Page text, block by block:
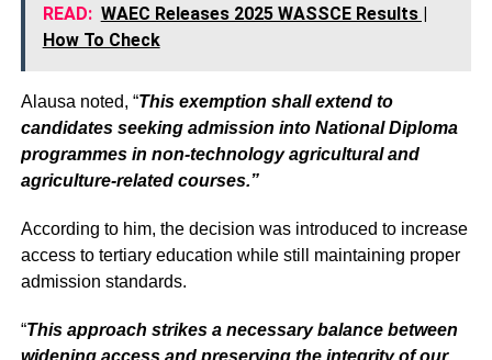
READ: WAEC Releases 2025 WASSCE Results |
How To Check
Alausa noted, “This exemption shall extend to
candidates seeking admission into National Diploma
programmes in non-technology agricultural and
agriculture-related courses.”
According to him, the decision was introduced to increase
access to tertiary education while still maintaining proper
admission standards.
“This approach strikes a necessary balance between